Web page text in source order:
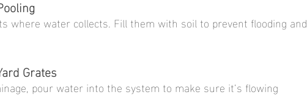
where water collects. Fill them with soil to prevent flooding and
Grates
pour water into the system to make sure it’s flowing